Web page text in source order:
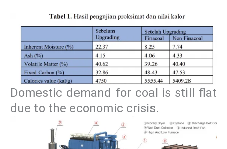
Domestic demand for coal is still flat
due to the economic crisis.